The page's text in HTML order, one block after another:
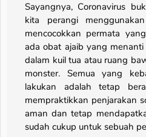
Sayangnya, Coronavirus
kita perangi
mencocokkan permata
ada obat ajaib yang
dalam kuil tua atau ruang
monster. Semua yang
lakukan adalah tetap
mempraktikkan penjarakan
aman dan tetap
sudah cukup untuk sebuah